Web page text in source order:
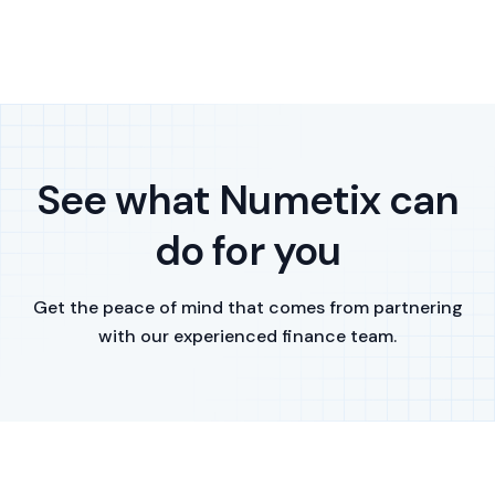
See what Numetix can
do for you
Get the peace of mind that comes from partnering
with our experienced finance team.